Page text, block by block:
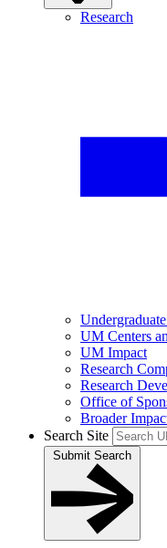
Research
UM Centers
UM Impact
Research
Research
Office of
Broader
Search Site
Submit Search